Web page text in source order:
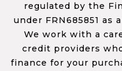
regulated by the
under FRN685851 as
We work with a
credit providers
finance for your